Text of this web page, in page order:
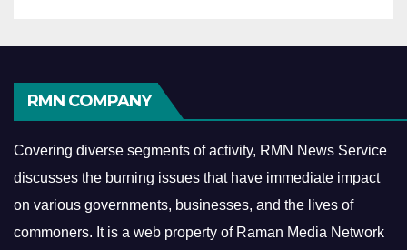
RMN COMPANY
Covering diverse segments of activity, RMN News Service
discusses the burning issues that have immediate impact
on various governments, businesses, and the lives of
commoners. It is a web property of Raman Media Network